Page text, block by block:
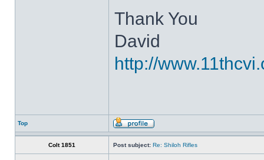
Thank You
David
http://
Top
Colt 1851 Post subject: Re: Shiloh Rifles